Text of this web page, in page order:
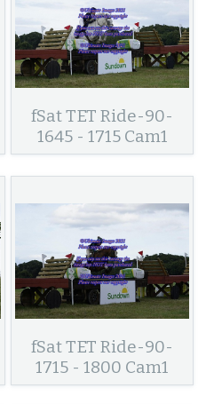
fSat TET Ride-90-
1645 - 1715 Cam1
fSat TET Ride-90-
1715 - 1800 Cam1